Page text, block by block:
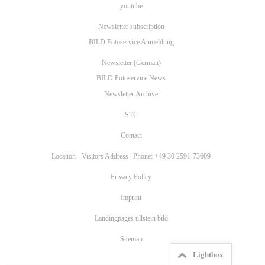
youtube
Newsletter subscription
BILD Fotoservice Anmeldung
Newsletter (German)
BILD Fotoservice News
Newsletter Archive
STC
Contact
Location - Visitors Address | Phone: +49 30 2591-73609
Privacy Policy
Imprint
Landingpages ullstein bild
Sitemap
Lightbox